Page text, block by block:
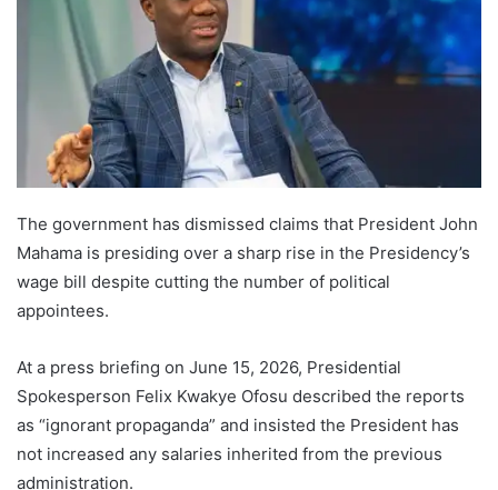
The government has dismissed claims that President John
Mahama is presiding over a sharp rise in the Presidency’s
wage bill despite cutting the number of political
appointees.
At a press briefing on June 15, 2026, Presidential
Spokesperson Felix Kwakye Ofosu described the reports
as “ignorant propaganda” and insisted the President has
not increased any salaries inherited from the previous
administration.